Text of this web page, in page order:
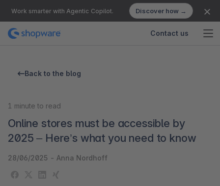
Work smarter with Agentic Copilot. Discover how →
Contact us
Back to the blog
1 minute to read
Online stores must be accessible by
2025 – Here’s what you need to know
28/06/2025 - Anna Nordhoff